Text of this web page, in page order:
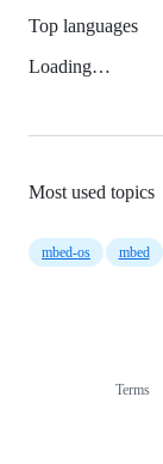
Top languages
Loading…
Most used topics
mbed-os mbed
Terms